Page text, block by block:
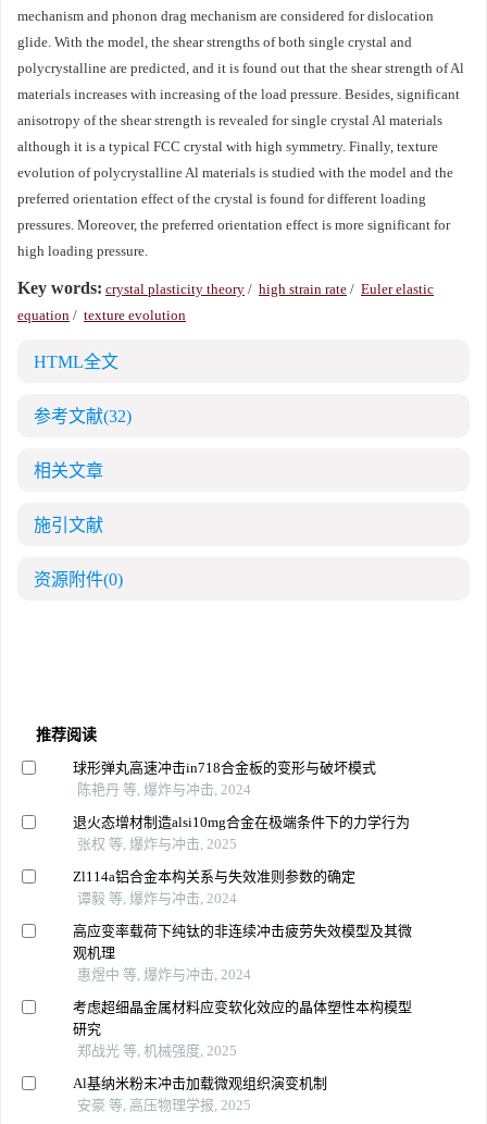
mechanism and phonon drag mechanism are considered for dislocation
glide. With the model, the shear strengths of both single crystal and
polycrystalline are predicted, and it is found out that the shear strength of Al
materials increases with increasing of the load pressure. Besides, significant
anisotropy of the shear strength is revealed for single crystal Al materials
although it is a typical FCC crystal with high symmetry. Finally, texture
evolution of polycrystalline Al materials is studied with the model and the
preferred orientation effect of the crystal is found for different loading
pressures. Moreover, the preferred orientation effect is more significant for
high loading pressure.
Key words: crystal plasticity theory / high strain rate / Euler elastic
equation / texture evolution
HTML全文
参考文献(32)
相关文章
施引文献
资源附件(0)
推荐阅读
球形弹丸高速冲击in718合金板的变形与破坏模式
陈艳丹 等, 爆炸与冲击, 2024
退火态增材制造alsi10mg合金在极端条件下的力学行为
张权 等, 爆炸与冲击, 2025
Zl114a铝合金本构关系与失效准则参数的确定
谭毅 等, 爆炸与冲击, 2024
高应变率载荷下纯钛的非连续冲击疲劳失效模型及其微
观机理
惠煜中 等, 爆炸与冲击, 2024
考虑超细晶金属材料应变软化效应的晶体塑性本构模型
研究
郑战光 等, 机械强度, 2025
Al基纳米粉末冲击加载微观组织演变机制
安豪 等, 高压物理学报, 2025